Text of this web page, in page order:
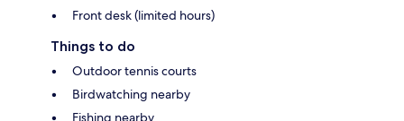
Front desk (limited hours)
Things to do
Outdoor tennis courts
Birdwatching nearby
Fishing nearby